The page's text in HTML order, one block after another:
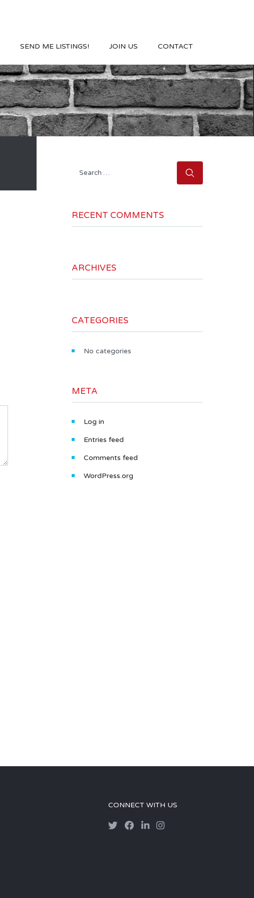
SEND ME LISTINGS! JOIN US CONTACT
Search
RECENT COMMENTS
ARCHIVES
CATEGORIES
No categories
META
Log in
Entries feed
Comments feed
WordPress.org
CONNECT WITH US